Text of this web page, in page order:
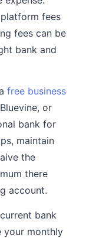
fees
fees can be
bank and
free business
or
bank for
maintain
the
there
account.
bank
your monthly